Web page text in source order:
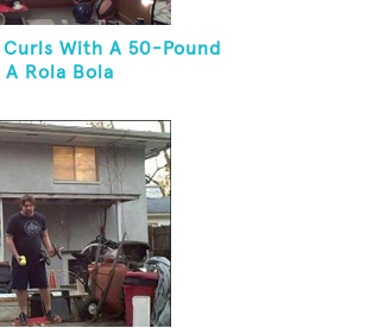
With A 50-Pound
Rola Bola